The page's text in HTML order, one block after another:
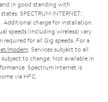
in good standing with
SPECTRUM INTERNET:
Additional charge for installation.
speeds (including wireless) vary
required for all Gig speeds. For a
modem. Services subject to all
to change. Not available in
Spectrum Internet is
via HFC.